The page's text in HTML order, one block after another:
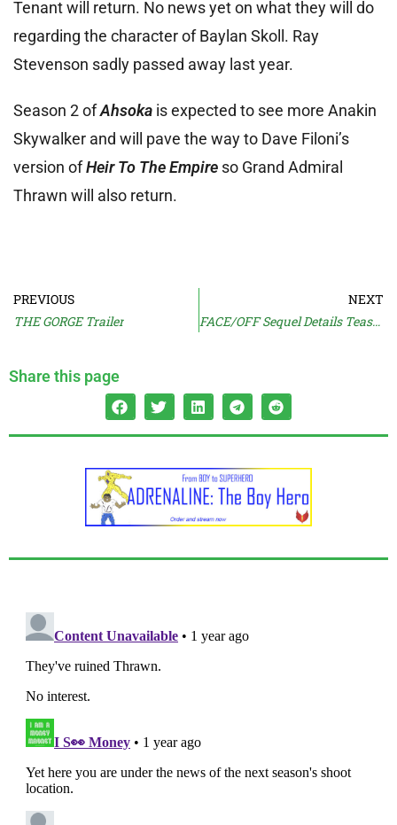
Tenant will return. No news yet on what they will do
regarding the character of Baylan Skoll. Ray
Stevenson sadly passed away last year.
Season 2 ofAhsoka is expected to see more Anakin
Skywalker and will pave the way to Dave Filoni’s
version ofHeir To The Empire so Grand Admiral
Thrawn will also return.
PREVIOUS
THE GORGE Trailer
NEXT
FACE/OFF Sequel Details Teased
Share this page